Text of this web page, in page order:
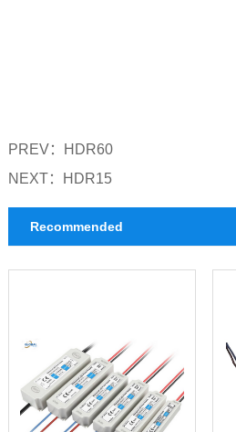
PREV：
HDR60
NEXT：
HDR15
Recommended